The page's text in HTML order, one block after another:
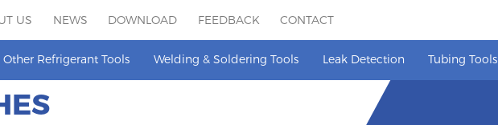
US NEWS DOWNLOAD FEEDBACK CONTACT
Other Refrigerant Tools Welding & Soldering Tools Leak Detection Tubing Tools